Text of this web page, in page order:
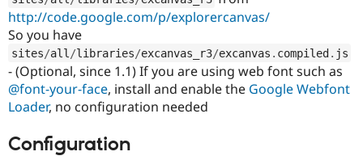
Drupal for
Tourism
Site
Issue
http://code.google.com/p/explorercanvas/
So you have
sites/all /libraries/excanvas_r3/excanvas . compiled . js
- (Optional, since 1.1) If you are using web font such as
@font-your-face, install and enable the Google Webfont
Loader, no configuration needed
Configuration